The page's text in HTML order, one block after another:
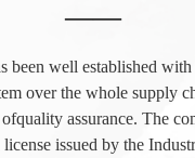
——
been well established
over the whole supply
assurance. The
issued by the